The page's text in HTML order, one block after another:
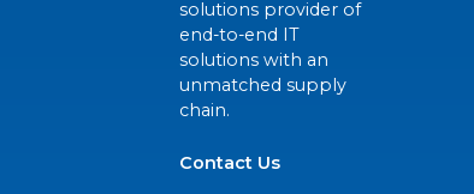
solutions provider of
end-to-end IT
solutions with an
unmatched supply
chain.
Contact Us